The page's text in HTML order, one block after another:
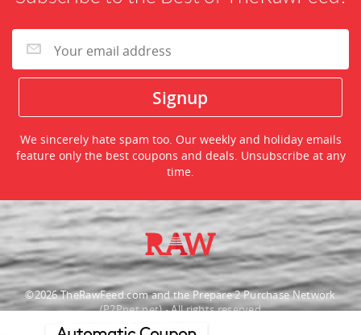
We sincerely hate spam too. Our weekly and holiday emails
feature only the best coupons and deals. Unsubscribe at any
time.
©2026 TheRawFeed.com and the Prepare 2 Purchase Network
(P2Pnet.net) - All rights reserved